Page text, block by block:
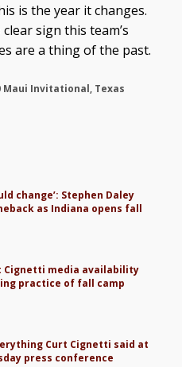
is the year it changes.
sign this team’s
are a thing of the past.
Maui Invitational, Texas
change’: Stephen Daley
as Indiana opens fall
Cignetti media availability
practice of fall camp
Curt Cignetti said at
press conference